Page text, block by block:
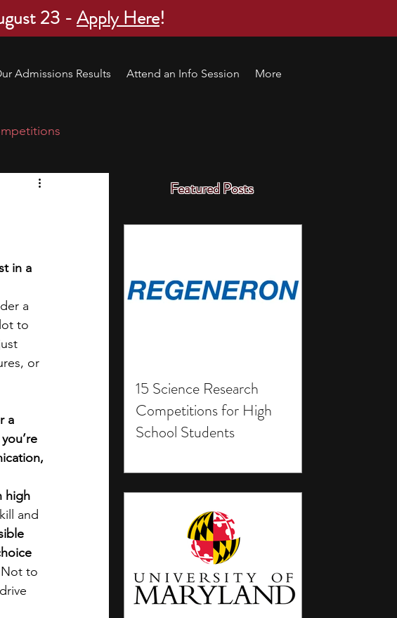
23 -Apply Here!
Admissions Results Attend an Info Session More
Featured Posts
15 Science Research
Competitions for High
School Students
students
Programs
Programs
in a
a
to
or
a
high
and
to